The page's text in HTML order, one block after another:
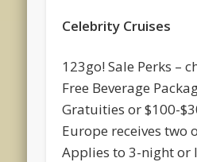
Celebrity Cruises
123go! Sale Perks –
Free Beverage
Gratuities or $100-
Europe receives two
Applies to 3-night or